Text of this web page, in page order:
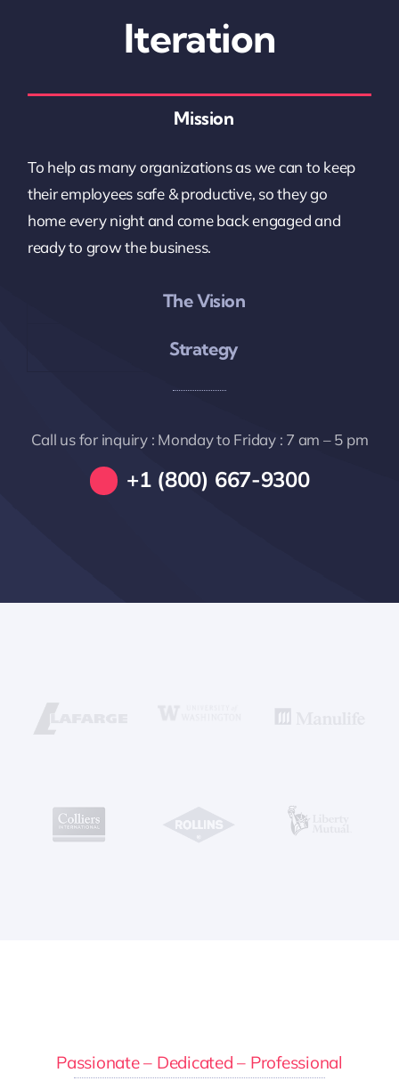
Iteration
Mission
To help as many organizations as we can to keep
their employees safe & productive, so they go
home every night and come back engaged and
ready to grow the business.
The Vision
Strategy
Call us for inquiry : Monday to Friday : 7 am – 5 pm
+1 (800) 667-9300
Passionate – Dedicated – Professional